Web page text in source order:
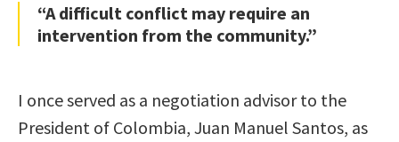
“A difficult conflict may require an
intervention from the community.”
I once served as a negotiation advisor to the
President of Colombia, Juan Manuel Santos, as